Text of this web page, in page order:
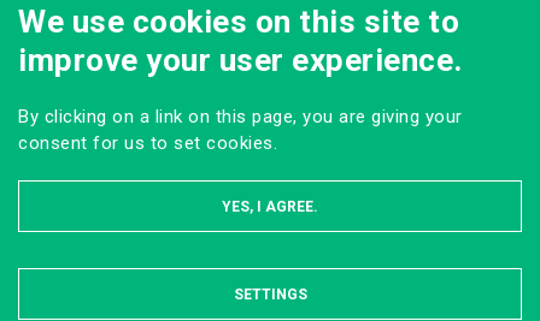
We use cookies on this site to
improve your user experience.
By clicking on a link on this page, you are giving your
consent for us to set cookies.
YES, I AGREE.
HIDE
SETTINGS